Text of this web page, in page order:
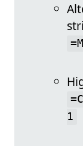
1